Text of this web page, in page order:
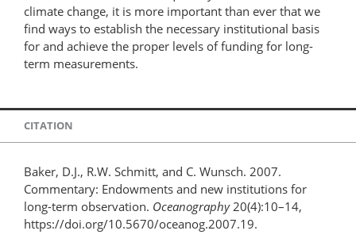
climate change, it is more important than ever that we
find ways to establish the necessary institutional basis
for and achieve the proper levels of funding for long-
term measurements.
CITATION
Baker, D.J., R.W. Schmitt, and C. Wunsch. 2007.
Commentary: Endowments and new institutions for
long-term observation. Oceanography20(4):10–14,
https://doi.org/10.5670/oceanog.2007.19.